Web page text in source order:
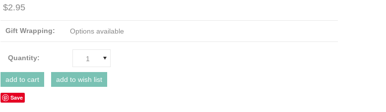
$2.95
Gift Wrapping: Options available
Quantity: 1
Save